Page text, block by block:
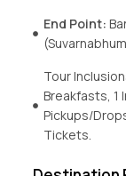
End Point:
Tour
Breakfasts, 1
Pickups/
Tickets.